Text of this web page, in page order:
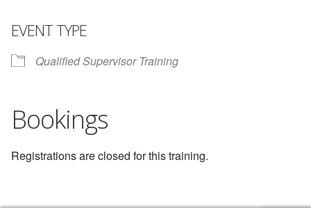
EVENT TYPE
Qualified Supervisor Training
Bookings
Registrations are closed for this training.